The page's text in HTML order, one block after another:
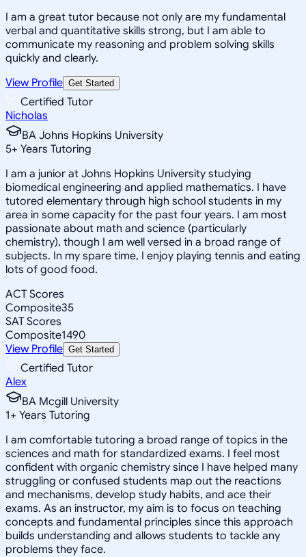
I am a great tutor because not only are my fundamental
verbal and quantitative skills strong, but I am able to
communicate my reasoning and problem solving skills
quickly and clearly.
View Profile Get Started
Certified Tutor
Nicholas
BA Johns Hopkins University
5+ Years Tutoring
I am a junior at Johns Hopkins University studying
biomedical engineering and applied mathematics. I have
tutored elementary through high school students in my
area in some capacity for the past four years. I am most
passionate about math and science (particularly
chemistry), though I am well versed in a broad range of
subjects. In my spare time, I enjoy playing tennis and eating
lots of good food.
ACT Scores
Composite35
SAT Scores
Composite1490
View Profile Get Started
Certified Tutor
Alex
BA Mcgill University
1+ Years Tutoring
I am comfortable tutoring a broad range of topics in the
sciences and math for standardized exams. I feel most
confident with organic chemistry since I have helped many
struggling or confused students map out the reactions
and mechanisms, develop study habits, and ace their
exams. As an instructor, my aim is to focus on teaching
concepts and fundamental principles since this approach
builds understanding and allows students to tackle any
problems they face.